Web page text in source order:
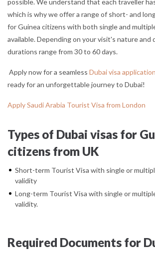
possible. We understand that each traveller
which is why we offer a range of short- and
for Guinea citizens with both single and
available. Depending on your visit's nature and
durations range from 30 to 60 days.
Apply now for a seamless Dubai visa application
ready for an unforgettable journey to Dubai!
Apply Saudi Arabia Tourist Visa from London
Types of Dubai visas for
citizens from UK
Short-term Tourist Visa with single or
validity
Long-term Tourist Visa with single or
validity.
Required Documents for